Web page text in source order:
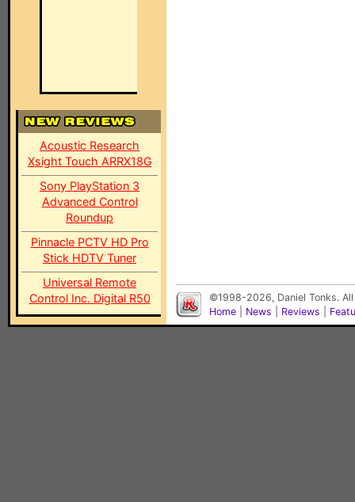
Acoustic Research
Xsight Touch ARRX18G
Sony PlayStation 3
Advanced Control
Roundup
Pinnacle PCTV HD Pro
Stick HDTV Tuner
Universal Remote
Control Inc. Digital R50
©1998-2026, Daniel Tonks.
Home
News Reviews